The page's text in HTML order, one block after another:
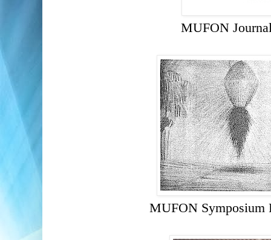
MUFON
MUFON Symposium